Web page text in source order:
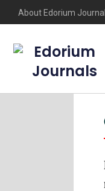
About Edorium
Edorium
Journals